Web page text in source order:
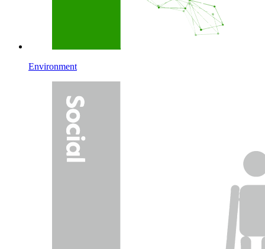
Environment